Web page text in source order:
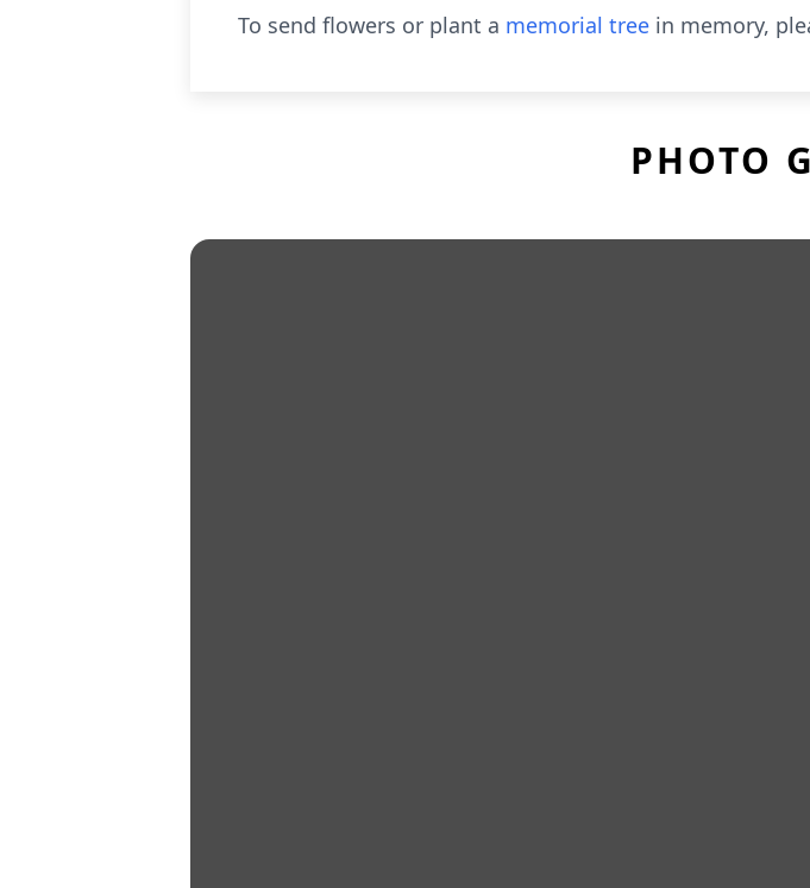
To send flowers or plant a memorial tree in memory,
PHOTO